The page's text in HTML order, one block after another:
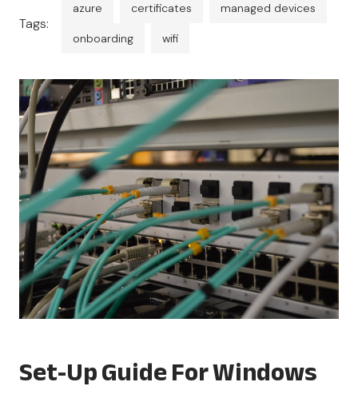
Tags:
azure certificates managed devices
onboarding wifi
Set-Up Guide For Windows